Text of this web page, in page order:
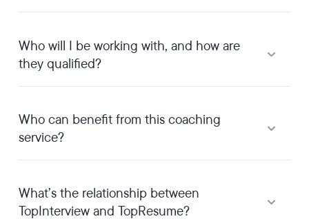
Who will I be working with, and how are
they qualified?
Who can benefit from this coaching
service?
What’s the relationship between
TopInterview and TopResume?